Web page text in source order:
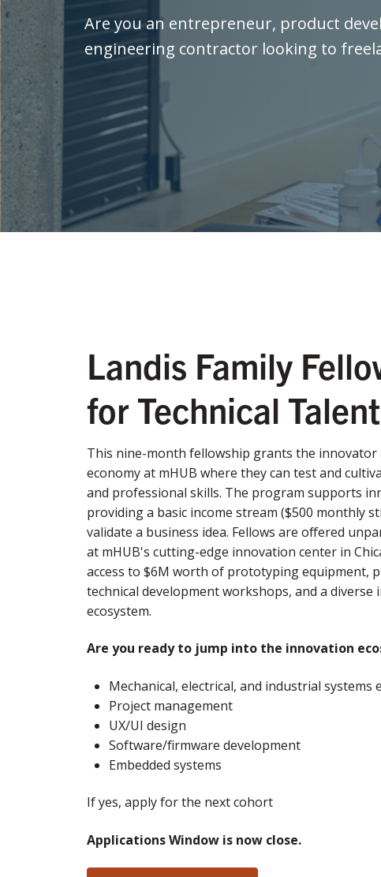
Are you an entrepreneur, product
engineering contractor looking to
Landis Family
for Technical Talent
This nine-month fellowship grants the innovator
economy at mHUB where they can test and
and professional skills. The program supports
providing a basic income stream ($500 monthly
validate a business idea. Fellows are offered
at mHUB's cutting-edge innovation center in
access to $6M worth of prototyping equipment,
technical development workshops, and a diverse
ecosystem.
Are you ready to jump into the innovation
Mechanical, electrical, and industrial systems
Project management
UX/UI design
Software/firmware development
Embedded systems
If yes, apply for the next cohort
Applications Window is now close.